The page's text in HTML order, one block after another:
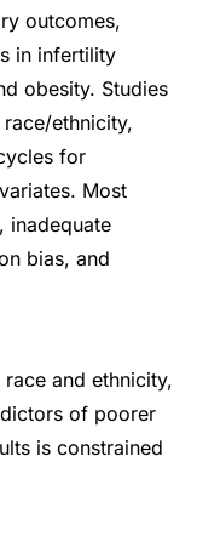
outcomes,
in infertility
obesity. Studies
ethnicity,
for
Most
inadequate
bias, and
and ethnicity,
of poorer
is constrained